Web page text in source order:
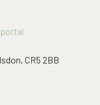
CR5 2BB